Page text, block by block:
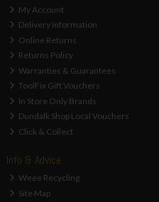
My Account
Delivery Information
Online Returns
Returns Policy
Warranties & Guarantees
ToolFix Gift Vouchers
In Store Only Brands
Dundalk Shop Local Vouchers
Click & Collect
Info & Advice
Weee Recycling
Site Map